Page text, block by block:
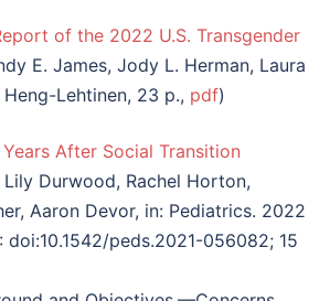
of the 2022 U.S. Transgender
E. James, Jody L. Herman, Laura
Lehtinen, 23 p., pdf)
After Social Transition
Lily Durwood, Rachel Horton,
Aaron Devor, in: Pediatrics. 2022
doi:10.1542/peds.2021-056082; 15